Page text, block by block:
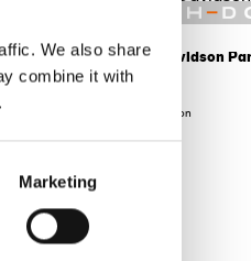
We also share
combine it with
Marketing
2021 Harley-Davidson
£7,495.00
Sykes Harley Davidson
Registration:
Mileage:
Location: